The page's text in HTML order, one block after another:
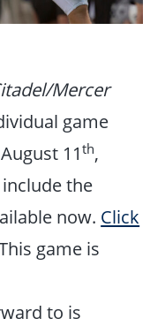
Mercer
game
11th,
the
now. Click
game is
to is